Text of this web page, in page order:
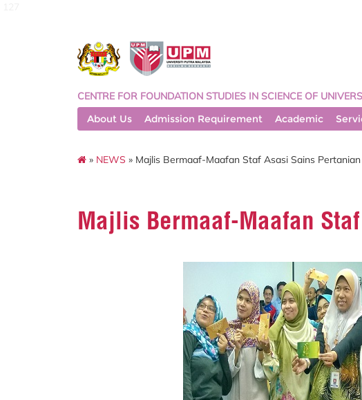
CENTRE FOR FOUNDATION STUDIES IN SCIENCE OF
About Us
Admission Requirement Academic
» NEWS » Majlis Bermaaf-Maafan Staf Asasi Sains Pertanian
Majlis Bermaaf-Maafan